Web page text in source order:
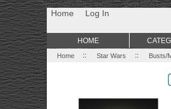
Non Gamstop Casino Best Non
Home Log In
Home :: Star Wars :: Busts/
HOME